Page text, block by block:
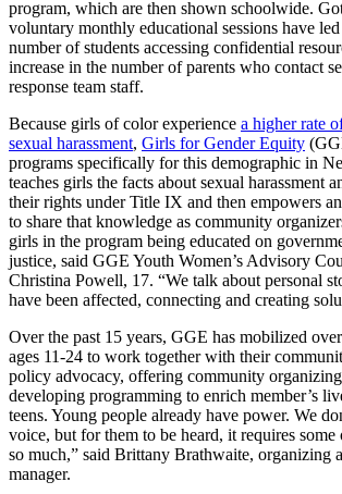
program, which are then shown schoolwide.
voluntary monthly educational sessions have
number of students accessing confidential
increase in the number of parents who contact
response team staff.
Because girls of color experience a higher rate
sexual harassment, Girls for Gender Equity
programs specifically for this demographic in
teaches girls the facts about sexual harassment
their rights under Title IX and then empowers
to share that knowledge as community
girls in the program being educated on
justice, said GGE Youth Women’s Advisory
Christina Powell, 17. “We talk about personal
have been affected, connecting and creating
Over the past 15 years, GGE has mobilized
ages 11-24 to work together with their
policy advocacy, offering community
developing programming to enrich member’s
teens. Young people already have power. We
voice, but for them to be heard, it requires
so much,” said Brittany Brathwaite, organizing
manager.